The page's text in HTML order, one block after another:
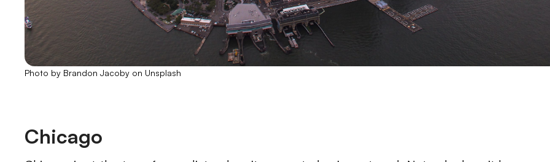
Photo by Brandon Jacoby on Unsplash
Chicago